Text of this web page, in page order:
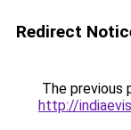
Redirect
The previous
http://